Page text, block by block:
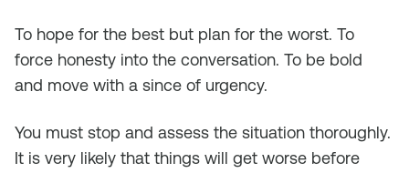
To hope for the best but plan for the worst. To
force honesty into the conversation. To be bold
and move with a since of urgency.
You must stop and assess the situation thoroughly.
It is very likely that things will get worse before